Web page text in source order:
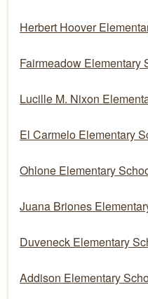
Herbert Hoover
Fairmeadow Elementary
Lucille M. Nixon
El Carmelo Elementary
Ohlone Elementary
Juana Briones
Duveneck Elementary
Addison Elementary